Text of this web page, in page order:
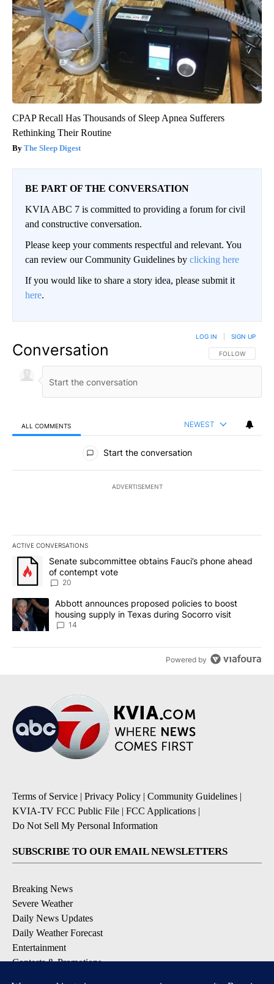
CPAP Recall Has Thousands of Sleep Apnea Sufferers
Rethinking Their Routine
The Sleep Digest
BE PART OF THE CONVERSATION
KVIA ABC 7 is committed to providing a forum for civil
and constructive conversation.
Please keep your comments respectful and relevant. You
can review our Community Guidelines by clicking here
If you would like to share a story idea, please submit it
here.
Conversation FOLLOW THIS
FOLLOW
LOG IN SIGN UP
ALL COMMENTS NEWEST
All Comments
Start the conversation
ADVERTISEMENT
ACTIVE CONVERSATIONS
The following is a list of the most commented articles in the last
A trending article titled "Senate subcommittee obtains Fauci’s
Senate subcommittee obtains Fauci’s phone ahead
of contempt vote
20
A trending article titled "Abbott announces proposed policies to
Abbott announces proposed policies to boost
housing supply in Texas during Socorro visit
14
Powered by
Terms of Service | Privacy Policy | Community Guidelines |
KVIA-TV FCC Public File | FCC Applications |
Do Not Sell My Personal Information
SUBSCRIBE TO OUR EMAIL NEWSLETTERS
Breaking News
Severe Weather
Daily News Updates
Daily Weather Forecast
Entertainment
Contests & Promotions